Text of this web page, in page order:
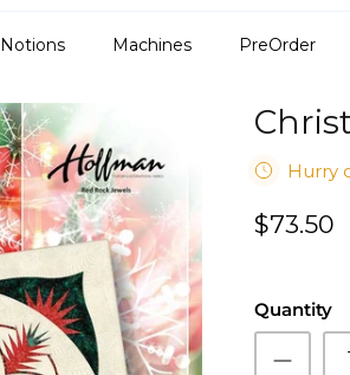
Notions Machines PreOrder
Hurry
$73.50
Quantity